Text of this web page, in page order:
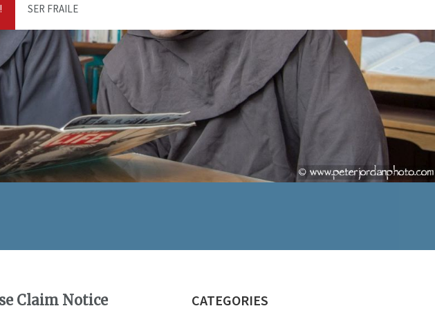
SER FRAILE
Claim Notice CATEGORIES